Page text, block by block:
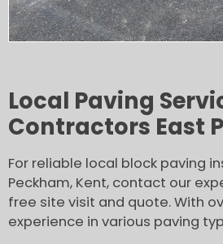
Local Paving
Contractors East
For reliable local block paving
Peckham, Kent, contact our
free site visit and quote. With
experience in various paving